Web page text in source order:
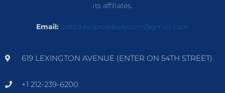
its affiliates.
Email: forbiddenbroadwaycom@gmail.com
619 LEXINGTON AVENUE (ENTER ON 54TH STREET)
+1 212-239-6200